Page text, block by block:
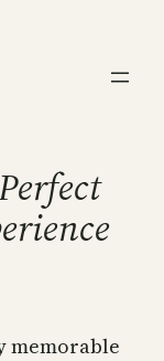
memorable